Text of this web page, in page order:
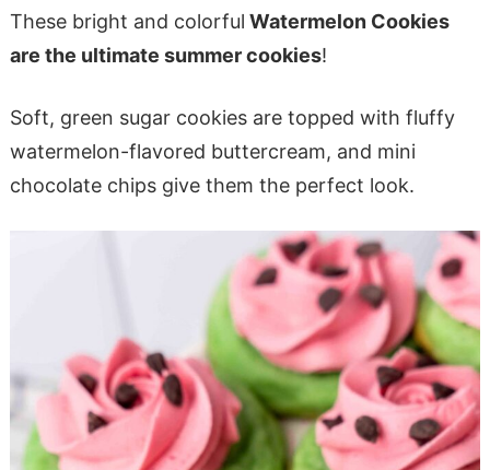
These bright and colorful Watermelon Cookies
are the ultimate summer cookies!
Soft, green sugar cookies are topped with fluffy
watermelon-flavored buttercream, and mini
chocolate chips give them the perfect look.